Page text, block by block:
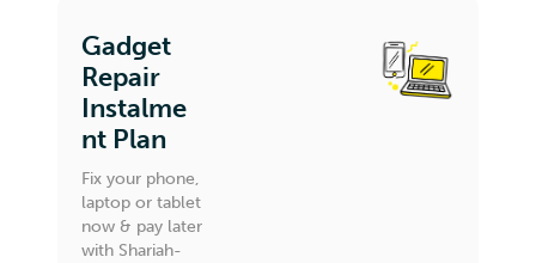
Gadget
Repair
Instalme
nt Plan
Fix your phone,
laptop or tablet
now & pay later
with Shariah-